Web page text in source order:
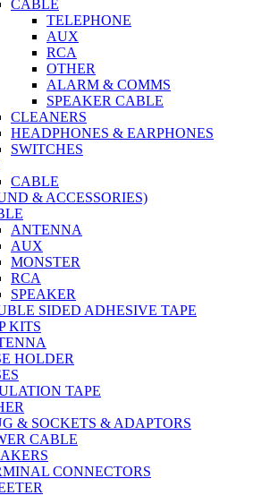
CABLE
TELEPHONE
AUX
RCA
OTHER
ALARM & COMMS
SPEAKER CABLE
CLEANERS
HEADPHONES & EARPHONES
SWITCHES
CABLE
& ACCESSORIES)
ANTENNA
AUX
MONSTER
RCA
SPEAKER
SIDED ADHESIVE TAPE
KITS
HOLDER
TAPE
& SOCKETS & ADAPTORS
CABLE
CONNECTORS